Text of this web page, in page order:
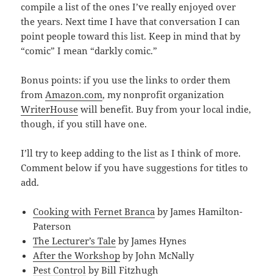
compile a list of the ones I’ve really enjoyed over
the years. Next time I have that conversation I can
point people toward this list. Keep in mind that by
“comic” I mean “darkly comic.”
Bonus points: if you use the links to order them
fromAmazon.com, my nonprofit organization
WriterHouse will benefit. Buy from your local indie,
though, if you still have one.
I’ll try to keep adding to the list as I think of more.
Comment below if you have suggestions for titles to
add.
Cooking with Fernet Branca by James Hamilton-
Paterson
The Lecturer’s Tale by James Hynes
After the Workshop by John McNally
Pest Control by Bill Fitzhugh